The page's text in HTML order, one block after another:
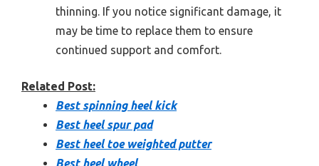
thinning. If you notice significant damage, it
may be time to replace them to ensure
continued support and comfort.
Related Post:
Best spinning heel kick
Best heel spur pad
Best heel toe weighted putter
Best heel wheel